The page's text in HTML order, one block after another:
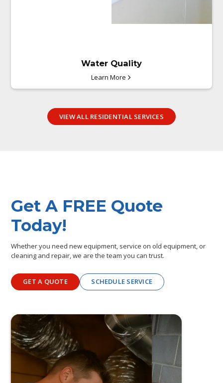
Water Quality
Learn More
VIEW ALL RESIDENTIAL SERVICES
Get A FREE Quote
Today!
Whether you need new equipment, service on old equipment, or
cleaning and repair, we are the team you can trust.
GET A QUOTE SCHEDULE SERVICE